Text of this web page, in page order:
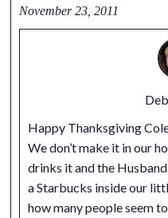
November 23, 2011
Happy Thanksgiving
We don’t make it in our
drinks it and the Husband
a Starbucks inside our
how many people seem